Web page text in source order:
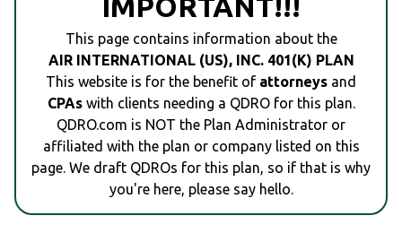
IMPORTANT!!!
This page contains information about the
AIR INTERNATIONAL (US), INC. 401(K) PLAN
This website is for the benefit of attorneys and
CPAswith clients needing a QDRO for this plan.
QDRO.com is NOT the Plan Administrator or
affiliated with the plan or company listed on this
page. We draft QDROs for this plan, so if that is why
you're here, please say hello.